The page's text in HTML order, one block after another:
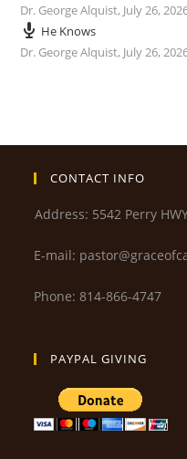
Dr. George Alquist, July 26,
He Knows
Dr. George Alquist, July 26,
CONTACT INFO
Address: 5542 Perry
E-mail:
Phone: 814-866-4747
PAYPAL GIVING